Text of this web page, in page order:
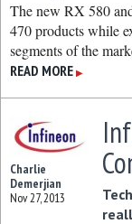
The new RX 580
470 products while
segments of the
READ MORE ▶
Charlie
Demerjian
Nov 27, 2013